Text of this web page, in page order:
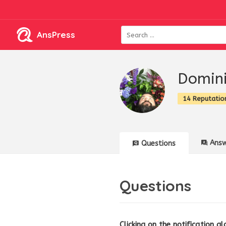
AnsPress
14
Questions
Questions